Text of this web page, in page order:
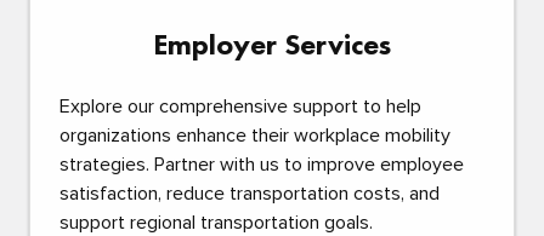
Employer Services
Explore our comprehensive support to help
organizations enhance their workplace mobility
strategies. Partner with us to improve employee
satisfaction, reduce transportation costs, and
support regional transportation goals.